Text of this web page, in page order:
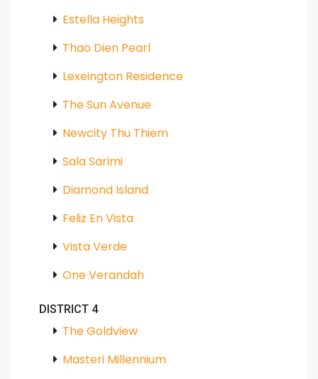
Estella Heights
Thao Dien Pearl
Lexeington Residence
The Sun Avenue
Newcity Thu Thiem
Sala Sarimi
Diamond Island
Feliz En Vista
Vista Verde
One Verandah
DISTRICT 4
The Goldview
Masteri Millennium